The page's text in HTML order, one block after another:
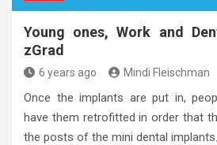
Young ones, Work and
zGrad
6 years ago Mindi Fleischman
Once the implants are put in,
have them retrofitted in order that
the posts of the mini dental